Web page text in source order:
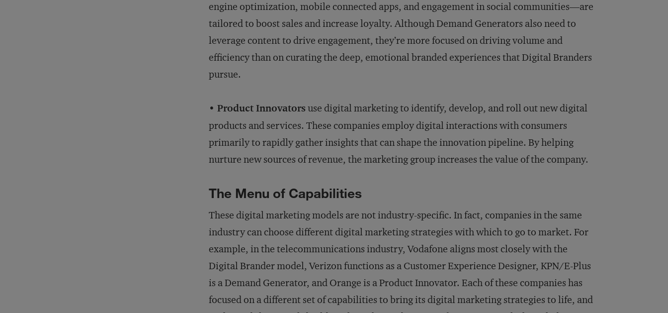
engine optimization, mobile connected apps, and engagement in social communities—are
tailored to boost sales and increase loyalty. Although Demand Generators also need to
leverage content to drive engagement, they’re more focused on driving volume and
efficiency than on curating the deep, emotional branded experiences that Digital Branders
pursue.
• Product Innovators use digital marketing to identify, develop, and roll out new digital
products and services. These companies employ digital interactions with consumers
primarily to rapidly gather insights that can shape the innovation pipeline. By helping
nurture new sources of revenue, the marketing group increases the value of the company.
The Menu of Capabilities
These digital marketing models are not industry-specific. In fact, companies in the same
industry can choose different digital marketing strategies with which to go to market. For
example, in the telecommunications industry, Vodafone aligns most closely with the
Digital Brander model, Verizon functions as a Customer Experience Designer, KPN/E-Plus
is a Demand Generator, and Orange is a Product Innovator. Each of these companies has
focused on a different set of capabilities to bring its digital marketing strategies to life, and